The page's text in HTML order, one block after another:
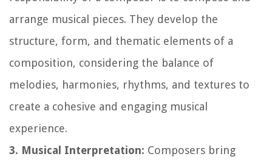
arrange musical pieces. They develop the
structure, form, and thematic elements of a
composition, considering the balance of
melodies, harmonies, rhythms, and textures to
create a cohesive and engaging musical
experience.
3. Musical Interpretation: Composers bring